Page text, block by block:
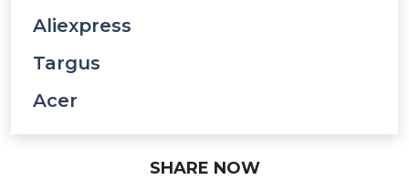
Aliexpress
Targus
Acer
SHARE NOW